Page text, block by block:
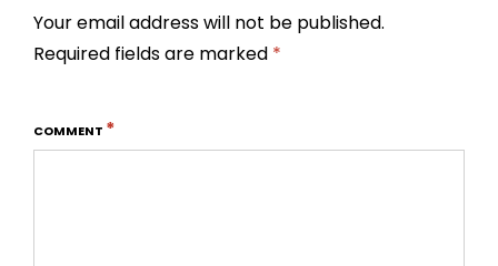
Your email address will not be published.
Required fields are marked *
COMMENT *